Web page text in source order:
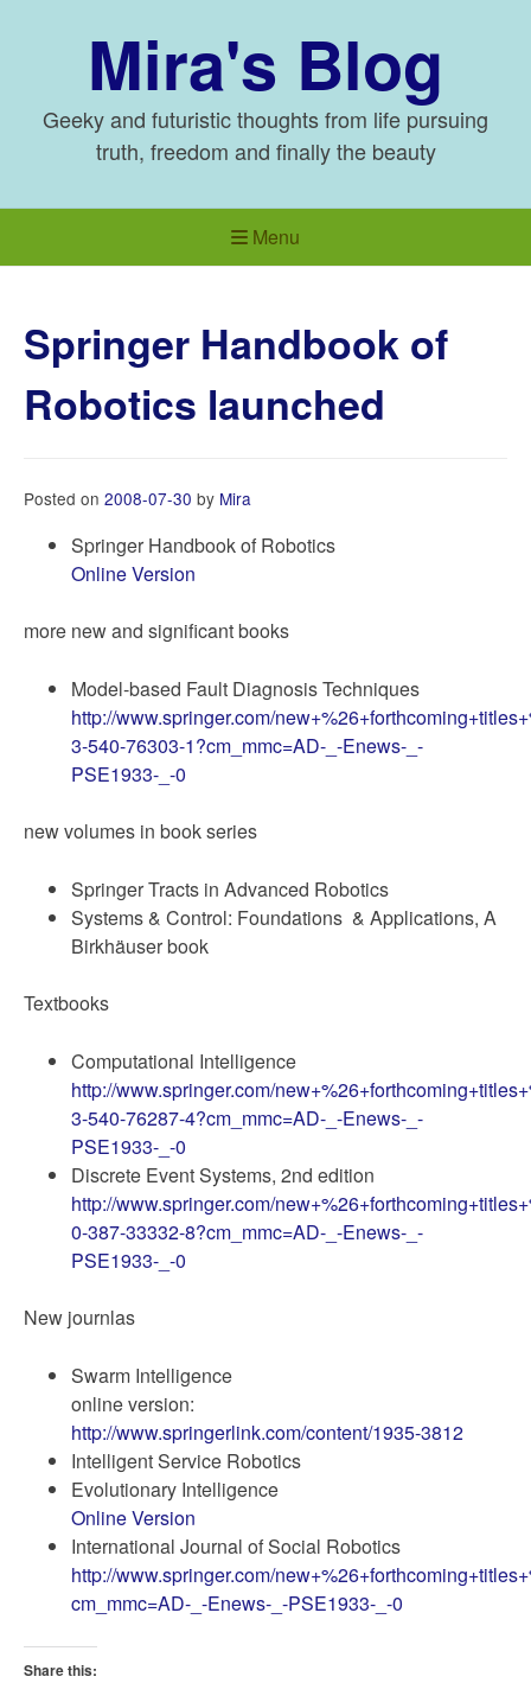
Mira's Blog
Geeky and futuristic thoughts from life pursuing
truth, freedom and finally the beauty
Menu
Springer Handbook of
Robotics launched
Posted on 2008-07-30 by Mira
Springer Handbook of Robotics
Online Version
more new and significant books
Model-based Fault Diagnosis Techniques
http://www.springer.com/
3-540-76303-1?cm_mmc=AD-_-Enews-_-
PSE1933-_-0
new volumes in book series
Springer Tracts in Advanced Robotics
Systems & Control: Foundations & Applications, A
Birkhäuser book
Textbooks
Computational Intelligence
http://www.springer.com/
3-540-76287-4?cm_mmc=AD-_-Enews-_-
PSE1933-_-0
Discrete Event Systems, 2nd edition
http://www.springer.com/
0-387-33332-8?cm_mmc=AD-_-Enews-_-
PSE1933-_-0
New journlas
Swarm Intelligence
online version:
http://www.springerlink.com/content/1935-3812
Intelligent Service Robotics
Evolutionary Intelligence
Online Version
International Journal of Social Robotics
http://www.springer.com/
cm_mmc=AD-_-Enews-_-PSE1933-_-0
Share this: